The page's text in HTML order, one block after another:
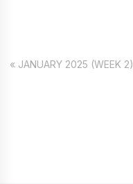
« JANUARY 2025 (WEEK 2)